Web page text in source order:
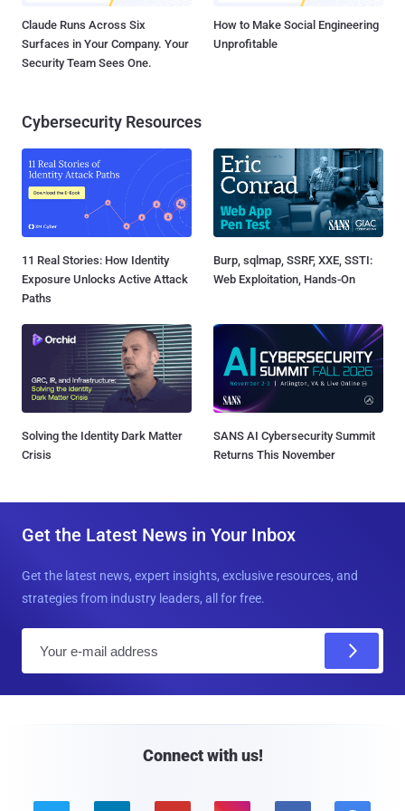
Claude Runs Across Six
Surfaces in Your Company. Your
Security Team Sees One.
How to Make Social Engineering
Unprofitable
Cybersecurity Resources
11 Real Stories: How Identity
Exposure Unlocks Active Attack
Paths
Burp, sqlmap, SSRF, XXE, SSTI:
Web Exploitation, Hands-On
Solving the Identity Dark Matter
Crisis
SANS AI Cybersecurity Summit
Returns This November
Get the Latest News in Your Inbox
Get the latest news, expert insights, exclusive resources, and
strategies from industry leaders, all for free.
Connect with us!